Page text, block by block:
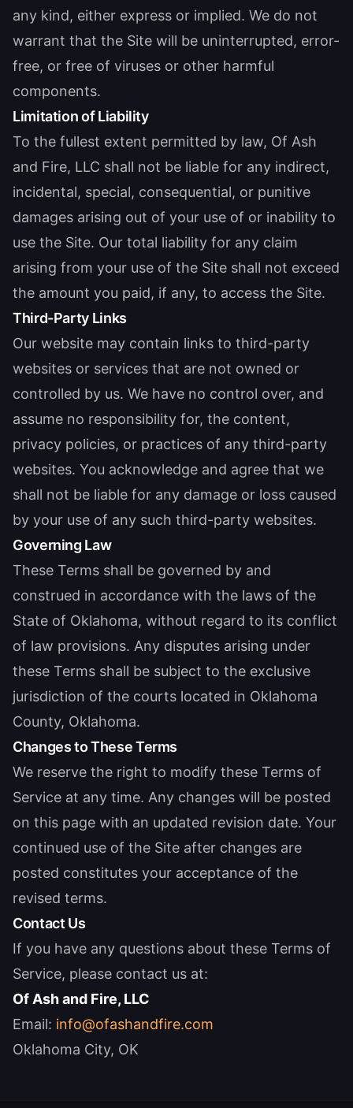
any kind, either express or implied. We do not
warrant that the Site will be uninterrupted, error-
free, or free of viruses or other harmful
components.
Limitation of Liability
To the fullest extent permitted by law, Of Ash
and Fire, LLC shall not be liable for any indirect,
incidental, special, consequential, or punitive
damages arising out of your use of or inability to
use the Site. Our total liability for any claim
arising from your use of the Site shall not exceed
the amount you paid, if any, to access the Site.
Third-Party Links
Our website may contain links to third-party
websites or services that are not owned or
controlled by us. We have no control over, and
assume no responsibility for, the content,
privacy policies, or practices of any third-party
websites. You acknowledge and agree that we
shall not be liable for any damage or loss caused
by your use of any such third-party websites.
Governing Law
These Terms shall be governed by and
construed in accordance with the laws of the
State of Oklahoma, without regard to its conflict
of law provisions. Any disputes arising under
these Terms shall be subject to the exclusive
jurisdiction of the courts located in Oklahoma
County, Oklahoma.
Changes to These Terms
We reserve the right to modify these Terms of
Service at any time. Any changes will be posted
on this page with an updated revision date. Your
continued use of the Site after changes are
posted constitutes your acceptance of the
revised terms.
Contact Us
If you have any questions about these Terms of
Service, please contact us at:
Of Ash and Fire, LLC
Email: info@ofashandfire.com
Oklahoma City, OK